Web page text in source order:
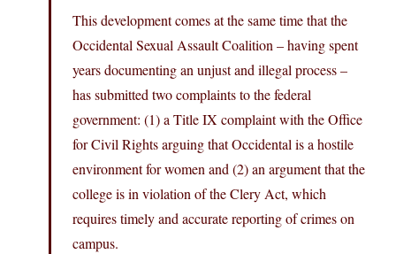
This development comes at the same time that the
Occidental Sexual Assault Coalition – having spent
years documenting an unjust and illegal process –
has submitted two complaints to the federal
government: (1) a Title IX complaint with the Office
for Civil Rights arguing that Occidental is a hostile
environment for women and (2) an argument that the
college is in violation of the Clery Act, which
requires timely and accurate reporting of crimes on
campus.